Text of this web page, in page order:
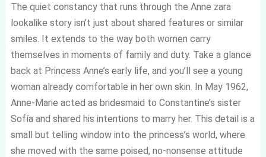
The quiet constancy that runs through the Anne zara
lookalike story isn’t just about shared features or similar
smiles. It extends to the way both women carry
themselves in moments of family and duty. Take a glance
back at Princess Anne’s early life, and you’ll see a young
woman already comfortable in her own skin. In May 1962,
Anne-Marie acted as bridesmaid to Constantine’s sister
Sofía and shared his intentions to marry her. This detail is a
small but telling window into the princess’s world, where
she moved with the same poised, no-nonsense attitude